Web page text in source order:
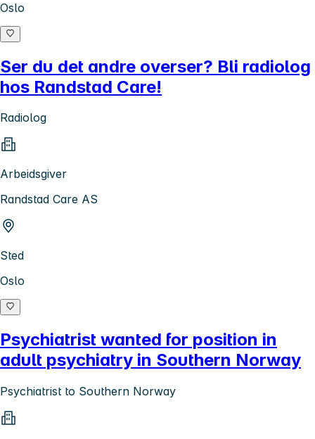
Oslo
Ser du det andre overser? Bli radiolog
hos Randstad Care!
Radiolog
Arbeidsgiver
Randstad Care AS
Sted
Oslo
Psychiatrist wanted for position in
adult psychiatry in Southern Norway
Psychiatrist to Southern Norway